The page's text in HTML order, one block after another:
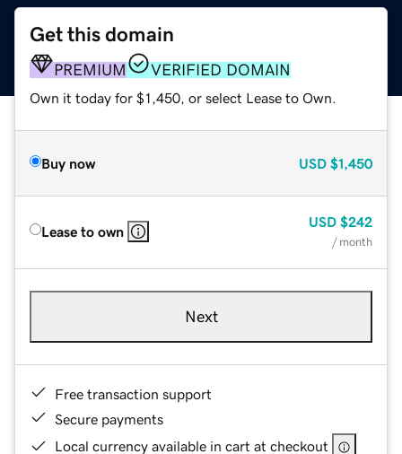
Get this domain
PREMIUM VERIFIED DOMAIN
Own it today for $1,450, or select Lease to Own.
Buy now USD $1,450
Lease to own
USD $242
/ month
Next
Free transaction support
Secure payments
Local currency available in cart at checkout